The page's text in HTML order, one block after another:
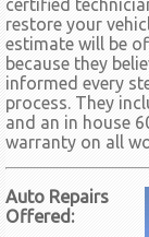
restore your
estimate will be
because they
informed every
process. They
and an in house
warranty on all
Auto Repairs
Offered: